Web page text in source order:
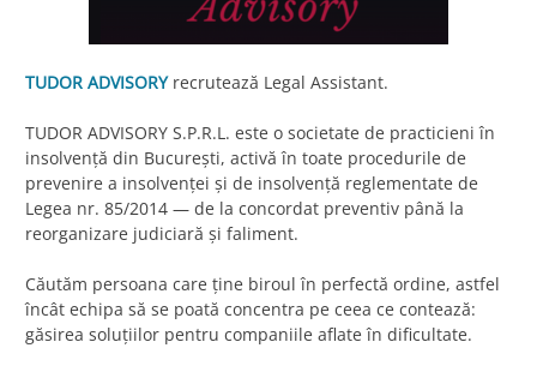
TUDOR ADVISORYrecrutează Legal Assistant.
TUDOR ADVISORY S.P.R.L. este o societate de practicieni în
insolvență din București, activă în toate procedurile de
prevenire a insolvenței și de insolvență reglementate de
Legea nr. 85/2014 — de la concordat preventiv până la
reorganizare judiciară și faliment.
Căutăm persoana care ține biroul în perfectă ordine, astfel
încât echipa să se poată concentra pe ceea ce contează:
găsirea soluțiilor pentru companiile aflate în dificultate.